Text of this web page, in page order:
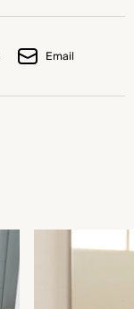
Email